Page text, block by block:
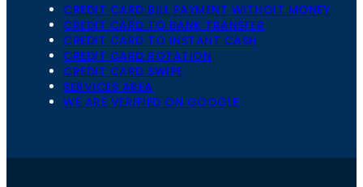
CREDIT CARD BILL PAYMENT WITHOIT MONEY
CREDIT CARD TO BANK TRANSFER
CREDIT CARD TO INSTANT CASH
CREDIT CARD ROTATION
CREDIT CARD SWIPE
SERVICES AREA
WE ARE VERIFIED ON GOOGLE